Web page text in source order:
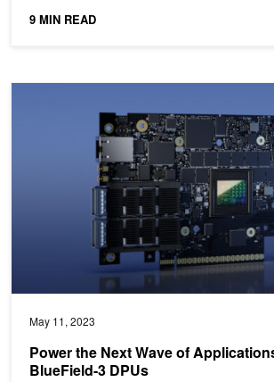
9 MIN READ
May 11, 2023
Power the Next Wave of
BlueField-3 DPUs
Power the Next Wave of Applications with